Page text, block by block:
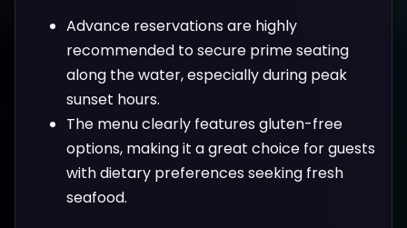
Advance reservations are highly
recommended to secure prime seating
along the water, especially during peak
sunset hours.
The menu clearly features gluten-free
options, making it a great choice for guests
with dietary preferences seeking fresh
seafood.